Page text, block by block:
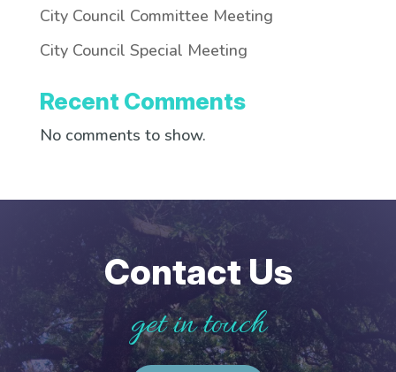
City Council Committee Meeting
City Council Special Meeting
Recent Comments
No comments to show.
Contact Us
get in touch